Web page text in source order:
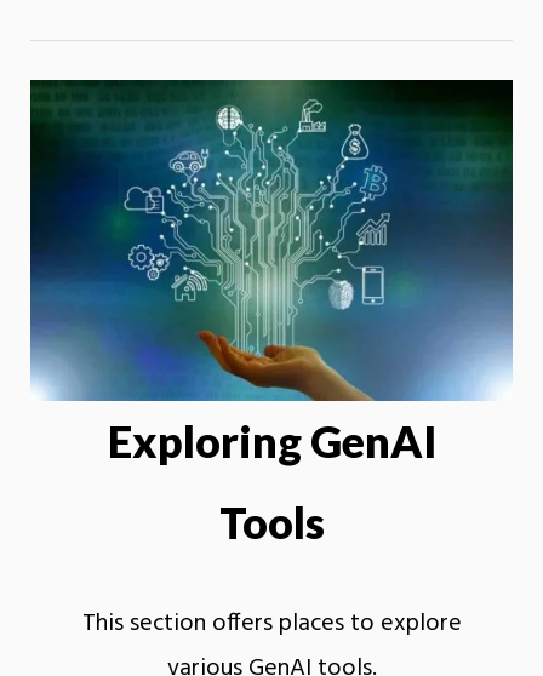
Exploring GenAI
Tools
This section offers places to explore